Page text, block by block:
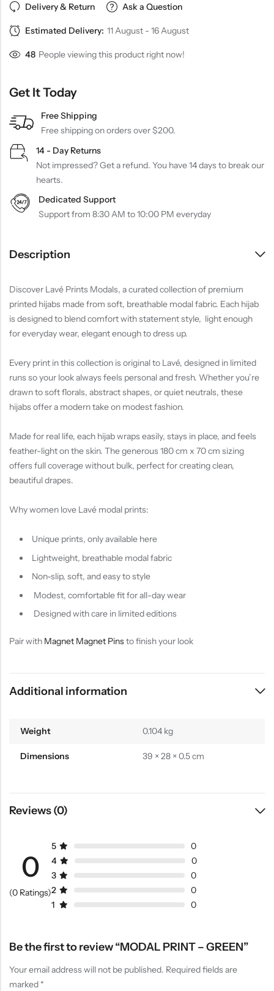
Delivery & Return Ask a Question
Estimated Delivery: 11 August - 16 August
48 People viewing this product right now!
Get It Today
Free Shipping
Free shipping on orders over $200.
14 - Day Returns
Not impressed? Get a refund. You have 14 days to break our
hearts.
Dedicated Support
Support from 8:30 AM to 10:00 PM everyday
Description
Discover Lavé Prints Modals, a curated collection of premium
printed hijabs made from soft, breathable modal fabric. Each hijab
is designed to blend comfort with statement style, light enough
for everyday wear, elegant enough to dress up.
Every print in this collection is original to Lavé, designed in limited
runs so your look always feels personal and fresh. Whether you’re
drawn to soft florals, abstract shapes, or quiet neutrals, these
hijabs offer a modern take on modest fashion.
Made for real life, each hijab wraps easily, stays in place, and feels
feather-light on the skin. The generous 180 cm x 70 cm sizing
offers full coverage without bulk, perfect for creating clean,
beautiful drapes.
Why women love Lavé modal prints:
Unique prints, only available here
Lightweight, breathable modal fabric
Non-slip, soft, and easy to style
Modest, comfortable fit for all-day wear
Designed with care in limited editions
Pair with Magnet Magnet Pinsto finish your look
Additional information
Weight 0.104 kg
Dimensions 39 × 28 × 0.5 cm
Reviews (0)
0
(0 Ratings)
5
0
4
0
3
0
2
0
1
0
Be the first to review “MODAL PRINT – GREEN”
Your email address will not be published. Required fields are
marked *